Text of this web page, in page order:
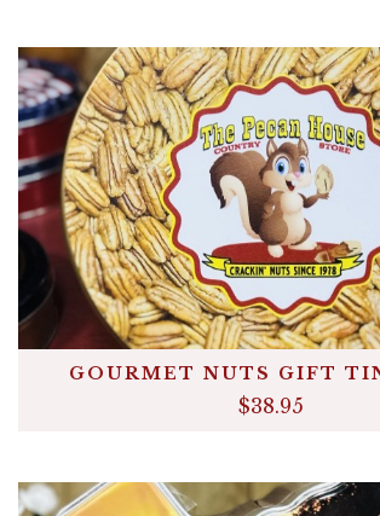
GOURMET NUTS GIFT
$38.95